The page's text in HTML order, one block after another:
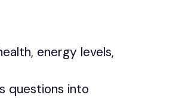
energy levels,
questions into